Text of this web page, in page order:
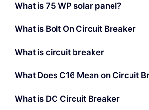
What is 75 WP solar panel?
What is Bolt On Circuit Breaker
What is circuit breaker
What Does C16 Mean on Circuit
What is DC Circuit Breaker